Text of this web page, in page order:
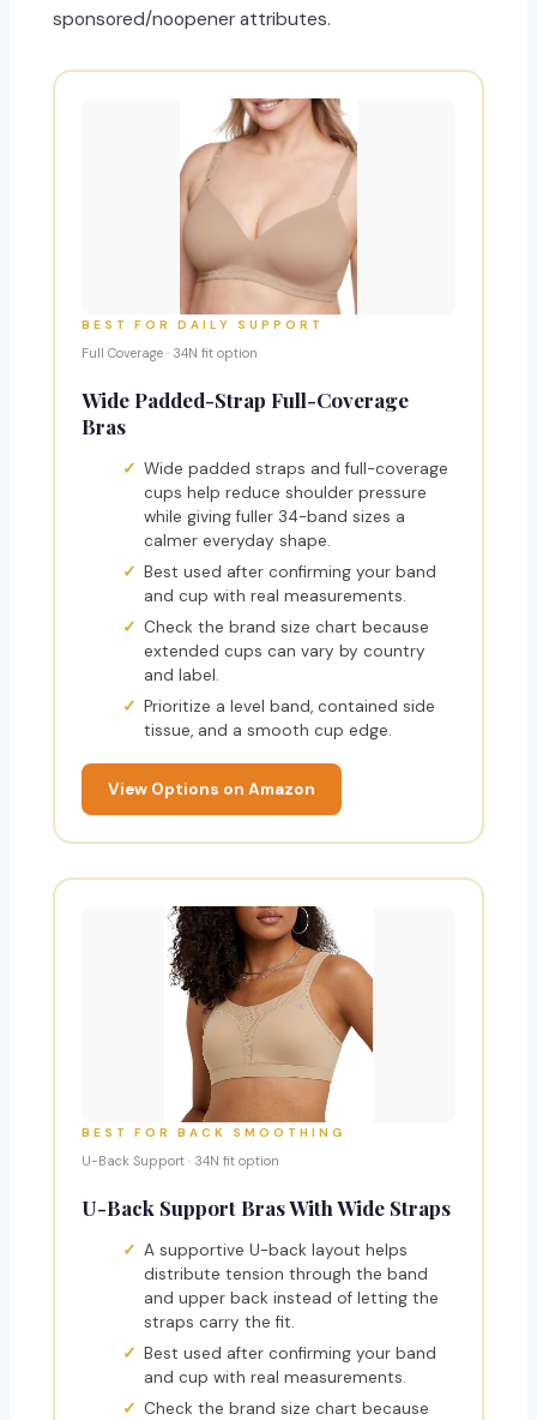
sponsored/noopener attributes.
BEST FOR DAILY SUPPORT
Full Coverage · 34N fit option
Wide Padded-Strap Full-Coverage
Bras
Wide padded straps and full-coverage
cups help reduce shoulder pressure
while giving fuller 34-band sizes a
calmer everyday shape.
Best used after confirming your band
and cup with real measurements.
Check the brand size chart because
extended cups can vary by country
and label.
Prioritize a level band, contained side
tissue, and a smooth cup edge.
View Options on Amazon
BEST FOR BACK SMOOTHING
U-Back Support · 34N fit option
U-Back Support Bras With Wide Straps
A supportive U-back layout helps
distribute tension through the band
and upper back instead of letting the
straps carry the fit.
Best used after confirming your band
and cup with real measurements.
Check the brand size chart because